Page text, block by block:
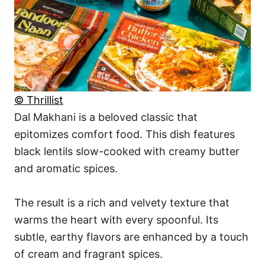
© Thrillist
Dal Makhani is a beloved classic that
epitomizes comfort food. This dish features
black lentils slow-cooked with creamy butter
and aromatic spices.
The result is a rich and velvety texture that
warms the heart with every spoonful. Its
subtle, earthy flavors are enhanced by a touch
of cream and fragrant spices.